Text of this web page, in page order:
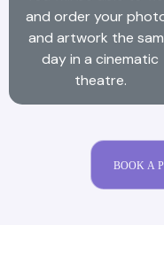
and order your
and artwork the
day in a cinematic
theatre.
BOOK A